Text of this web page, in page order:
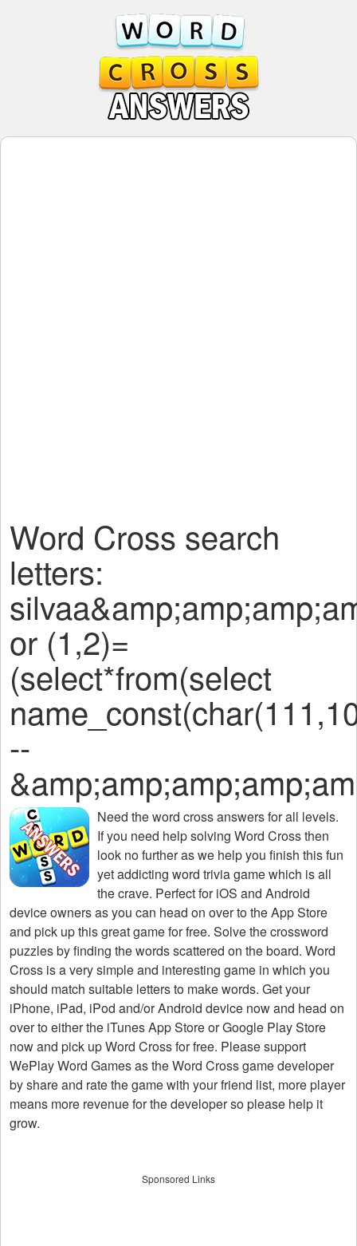
Word Cross search
letters:
or (1,2)=
(select*from(select
--
Need theword cross answers for all levels.
If you need help solving Word Crossthen
look no further as we help you finish this fun
yet addicting word trivia game which is all
the crave. Perfect for iOS and Android
device owners as you can head on over to the App Store
and pick up this great game for free. Solve the crossword
puzzles by finding the words scattered on the board. Word
Cross is a very simple and interesting game in which you
should match suitable letters to make words. Get your
iPhone, iPad, iPod and/or Android device now and head on
over to either the iTunes App Store or Google Play Store
now and pick up Word Cross for free. Please support
WePlay Word Games as the Word Cross game developer
by share and rate the game with your friend list, more player
means more revenue for the developer so please help it
grow.
Sponsored Links